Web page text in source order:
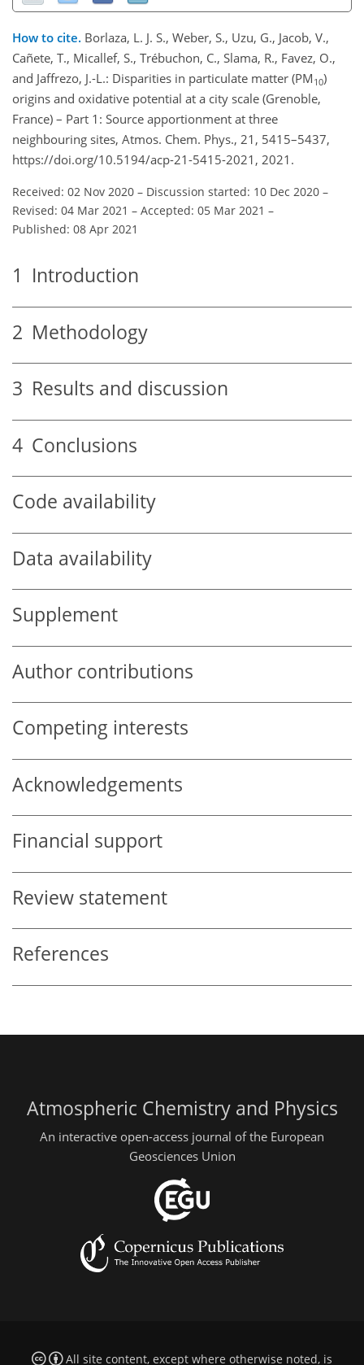
How to cite. Borlaza, L. J. S., Weber, S., Uzu, G., Jacob, V.,
Cañete, T., Micallef, S., Trébuchon, C., Slama, R., Favez, O.,
and Jaffrezo, J.-L.: Disparities in particulate matter (PM 10)
origins and oxidative potential at a city scale (Grenoble,
France) – Part 1: Source apportionment at three
neighbouring sites, Atmos. Chem. Phys., 21, 5415–5437,
https://doi.org/10.5194/acp-21-5415-2021, 2021.
Received: 02 Nov 2020 – Discussion started: 10 Dec 2020 –
Revised: 04 Mar 2021 – Accepted: 05 Mar 2021 –
Published: 08 Apr 2021
1 Introduction
2 Methodology
3 Results and discussion
4 Conclusions
Code availability
Data availability
Supplement
Author contributions
Competing interests
Acknowledgements
Financial support
Review statement
References
Atmospheric Chemistry and Physics
An interactive open-access journal of the European
Geosciences Union
All site content, except where otherwise noted, is